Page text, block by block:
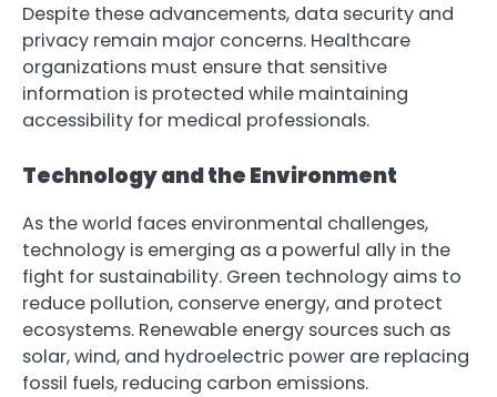
Despite these advancements, data security and
privacy remain major concerns. Healthcare
organizations must ensure that sensitive
information is protected while maintaining
accessibility for medical professionals.
Technology and the Environment
As the world faces environmental challenges,
technology is emerging as a powerful ally in the
fight for sustainability. Green technology aims to
reduce pollution, conserve energy, and protect
ecosystems. Renewable energy sources such as
solar, wind, and hydroelectric power are replacing
fossil fuels, reducing carbon emissions.